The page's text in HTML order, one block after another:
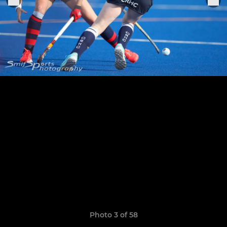
Photo 3 of 58